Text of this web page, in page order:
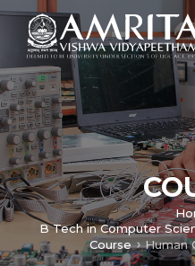
B Tech in Computer
Course
Human